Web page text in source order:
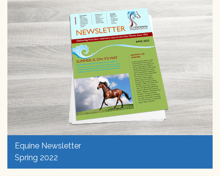
Equine Newsletter
Spring 2022